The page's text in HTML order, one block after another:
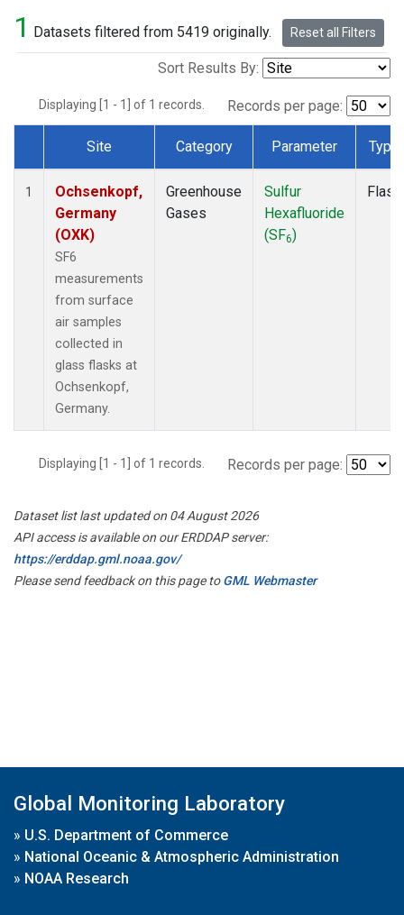
1 Datasets filtered from 5419 originally. Reset all Filters
Sort Results By:
Displaying [1 - 1] of 1 records. Records per page:
Dataset Number
Site Category Parameter Type
1
Ochsenkopf,
Germany
(OXK)
SF6
measurements
from surface
air samples
collected in
glass flasks at
Ochsenkopf,
Germany.
Greenhouse
Gases
Sulfur
Hexafluoride
(SF6)
Flask
Displaying [1 - 1] of 1 records. Records per page:
Dataset list last updated on 04 August 2026
API access is available on our ERDDAP server:
https://erddap.gml.noaa.gov/
Please send feedback on this page toGML Webmaster
Global Monitoring Laboratory
» U.S. Department of Commerce
» National Oceanic & Atmospheric Administration
» NOAA Research